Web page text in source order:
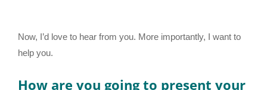
Now, I’d love to hear from you. More importantly, I want to
help you.
How are you going to present your